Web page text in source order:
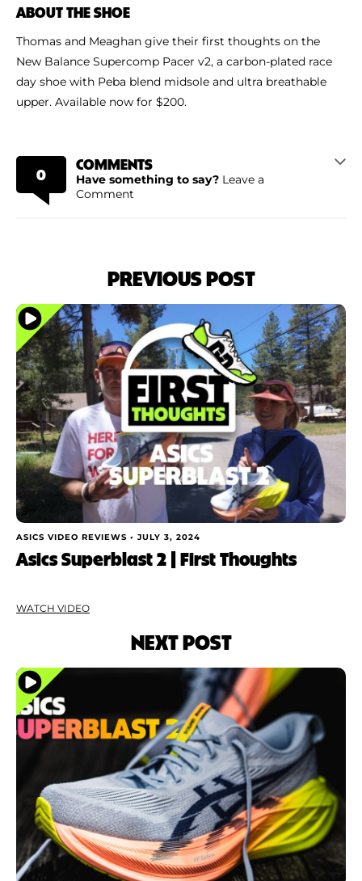
ABOUT THE SHOE
Thomas and Meaghan give their first thoughts on the
New Balance Supercomp Pacer v2, a carbon-plated race
day shoe with Peba blend midsole and ultra breathable
upper. Available now for $200.
0
COMMENTS
Have something to say? Leave a
Comment
PREVIOUS POST
ASICS VIDEO REVIEWS • JULY 3, 2024
Asics Superblast 2 | First Thoughts
WATCH VIDEO
NEXT POST